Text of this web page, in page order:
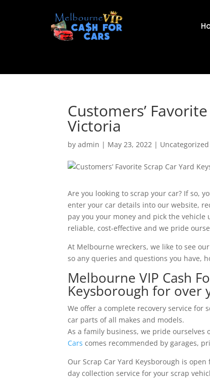
Customers’
Victoria
byadmin | May 23, 2022 | Uncategorized
Are you looking to scrap your car? If so,
enter your car details into our website,
pay you your money and pick the
reliable, cost-effective and we pride
At Melbourne wreckers, we like to see
so any queries and questions you have,
Melbourne VIP Cash
Keysborough for over
We offer a complete recovery service for
car parts of all makes and models.
As a family business, we pride
Cars comes recommended by garages,
Our Scrap Car Yard Keysborough is
day collection service for your scrap